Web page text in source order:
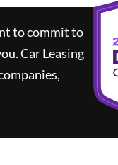
to commit to
Car Leasing